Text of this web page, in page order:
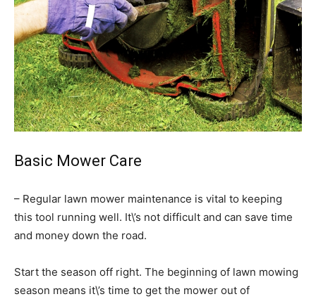
Basic Mower Care
– Regular lawn mower maintenance is vital to keeping
this tool running well. It\’s not difficult and can save time
and money down the road.
Start the season off right. The beginning of lawn mowing
season means it\’s time to get the mower out of